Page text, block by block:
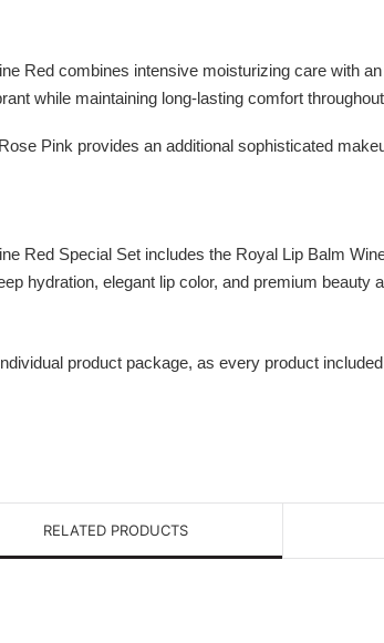
Red combines intensive moisturizing care with
while maintaining long-lasting comfort
Pink provides an additional sophisticated
Red Special Set includes the Royal Lip Balm
hydration, elegant lip color, and premium beauty
product package, as every product
RELATED PRODUCTS